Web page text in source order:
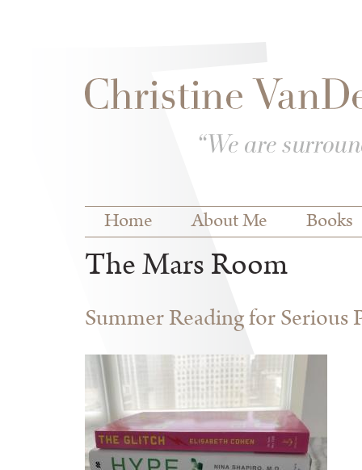
Main menu
Home About Me Books
The Mars Room
Summer Reading for